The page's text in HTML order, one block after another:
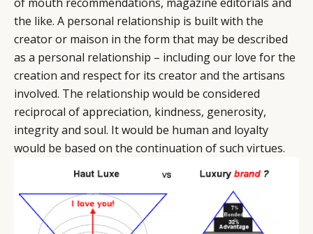
of mouth recommendations, magazine editorials and
the like. A personal relationship is built with the
creator or maison in the form that may be described
as a personal relationship – including our love for the
creation and respect for its creator and the artisans
involved. The relationship would be considered
reciprocal of appreciation, kindness, generosity,
integrity and soul. It would be human and loyalty
would be based on the continuation of such virtues.